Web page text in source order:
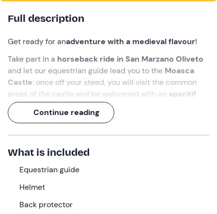
Full description
Get ready for anadventure with a medieval flavour!
Take part in a horseback ride in San Marzano Oliveto
and let our equestrian guide lead you to the Moasca
Castle: once off your steed, you will visit the common
areas of the castle and be welcomed with an aperitif
overlooking the Langhe hills
A3-hour experienceto enjoy the panorama of one of
theUNESCO World Heritage Siteslike never before!
What we will do
The appointment is15 minutes before
time at the meeting point in
Once all participants have gathered, we will
Continue reading
What is included
Equestrian guide
Helmet
Back protector